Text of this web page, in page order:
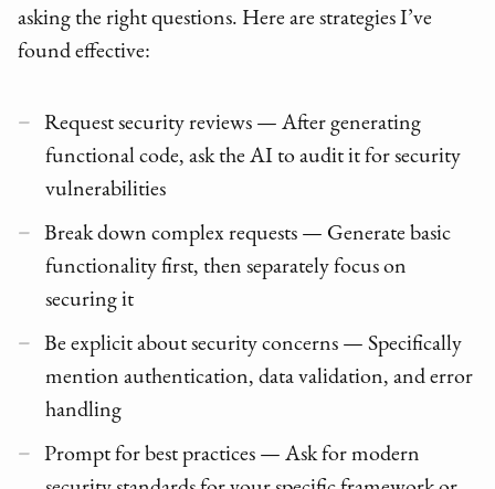
asking the right questions. Here are strategies I’ve
found effective:
Request security reviews — After generating
functional code, ask the AI to audit it for security
vulnerabilities
Break down complex requests — Generate basic
functionality first, then separately focus on
securing it
Be explicit about security concerns — Specifically
mention authentication, data validation, and error
handling
Prompt for best practices — Ask for modern